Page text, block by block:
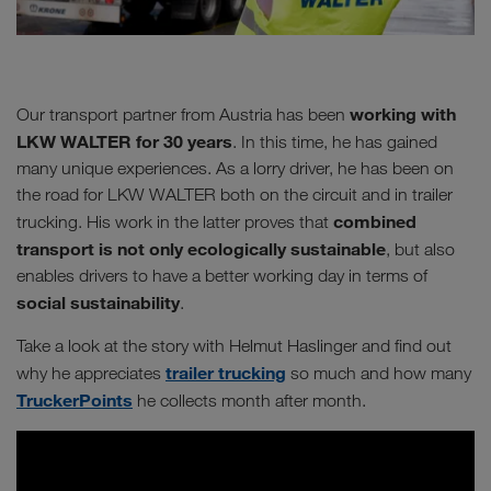
Our transport partner from Austria has been working with
LKW WALTER for 30 years. In this time, he has gained
many unique experiences. As a lorry driver, he has been on
the road for LKW WALTER both on the circuit and in trailer
trucking. His work in the latter proves that combined
transport is not only ecologically sustainable, but also
enables drivers to have a better working day in terms of
social sustainability.
Take a look at the story with Helmut Haslinger and find out
why he appreciates trailer trucking so much and how many
TruckerPoints he collects month after month.